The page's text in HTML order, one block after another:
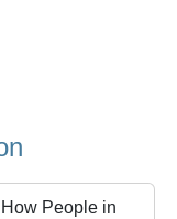
How People in